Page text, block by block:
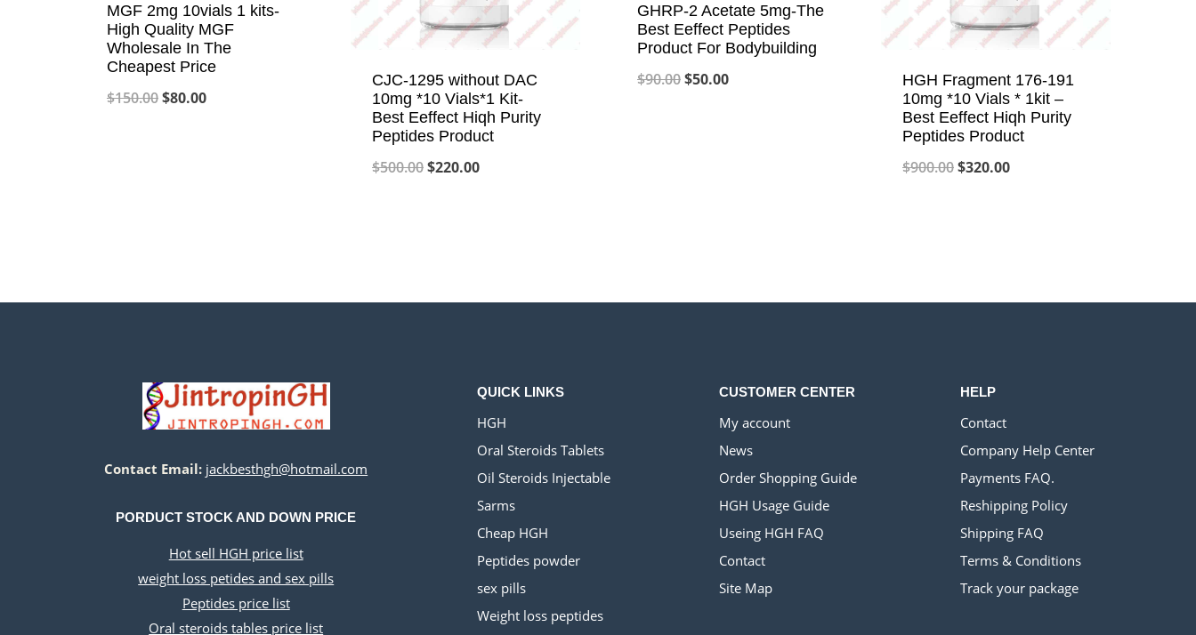
MGF 2mg 10vials 1 kits-
High Quality MGF
Wholesale In The
Cheapest Price
$150.00Original
$80.00Current
CJC-1295 without DAC
10mg *10 Vials*1 Kit-
Best Eeffect Hiqh Purity
Peptides Product
$500.00Original
$220.00Current
GHRP-2 Acetate 5mg-The
Best Eeffect Peptides
Product For Bodybuilding
$90.00Original
$50.00Current
HGH Fragment 176-191
10mg *10 Vials * 1kit –
Best Eeffect Hiqh Purity
Peptides Product
$900.00Original
$320.00Current
Contact Email: jackbesthgh@hotmail.com
PORDUCT STOCK AND DOWN PRICE
Hot sell HGH price list
weight loss petides and sex pills
Peptides price list
Oral steroids tables price list
QUICK LINKS
HGH
Oral Steroids Tablets
Oil Steroids Injectable
Sarms
Cheap HGH
Peptides powder
sex pills
Weight loss peptides
CUSTOMER CENTER
My account
News
Order Shopping Guide
HGH Usage Guide
Useing HGH FAQ
Contact
Site Map
HELP
Contact
Company Help Center
Payments FAQ.
Reshipping Policy
Shipping FAQ
Terms & Conditions
Track your package